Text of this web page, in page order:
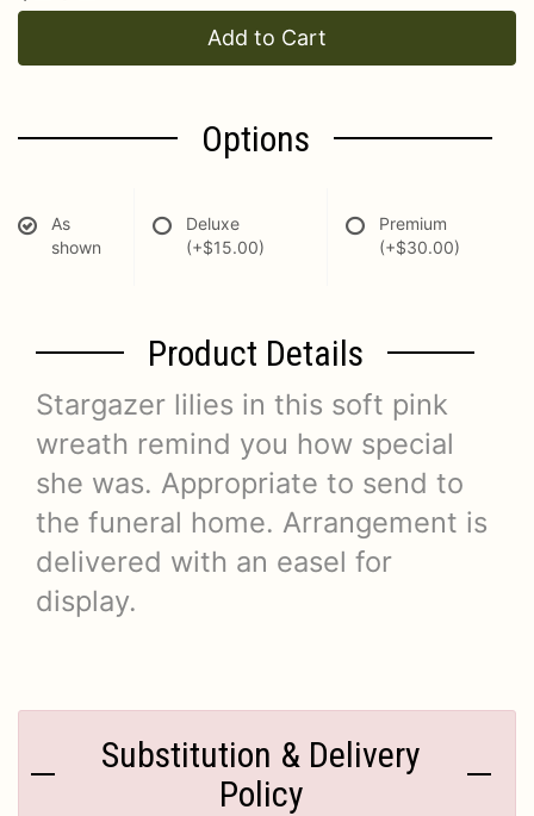
Add to Cart
Options
As
shown
Deluxe
(+$15.00)
Premium
(+$30.00)
Product Details
Stargazer lilies in this soft pink
wreath remind you how special
she was. Appropriate to send to
the funeral home. Arrangement is
delivered with an easel for
display.
Substitution & Delivery
Policy